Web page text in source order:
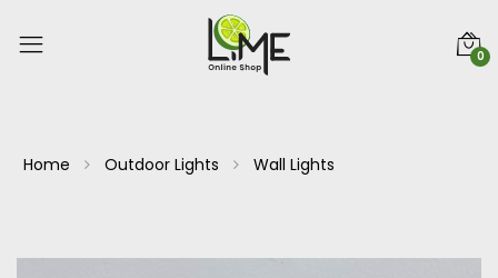
0
Home Outdoor Lights Wall Lights